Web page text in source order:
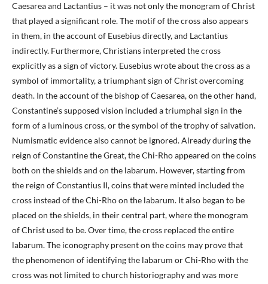
Caesarea and Lactantius – it was not only the monogram of Christ
that played a significant role. The motif of the cross also appears
in them, in the account of Eusebius directly, and Lactantius
indirectly. Furthermore, Christians interpreted the cross
explicitly as a sign of victory. Eusebius wrote about the cross as a
symbol of immortality, a triumphant sign of Christ overcoming
death. In the account of the bishop of Caesarea, on the other hand,
Constantine’s supposed vision included a triumphal sign in the
form of a luminous cross, or the symbol of the trophy of salvation.
Numismatic evidence also cannot be ignored. Already during the
reign of Constantine the Great, the Chi-Rho appeared on the coins
both on the shields and on the labarum. However, starting from
the reign of Constantius II, coins that were minted included the
cross instead of the Chi-Rho on the labarum. It also began to be
placed on the shields, in their central part, where the monogram
of Christ used to be. Over time, the cross replaced the entire
labarum. The iconography present on the coins may prove that
the phenomenon of identifying the labarum or Chi-Rho with the
cross was not limited to church historiography and was more